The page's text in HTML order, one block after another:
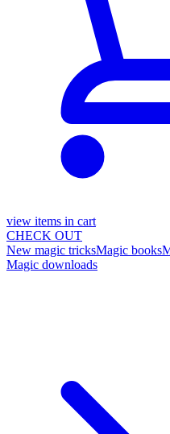
view items in cart
CHECK OUT
New magic tricksMagic books
Magic downloads